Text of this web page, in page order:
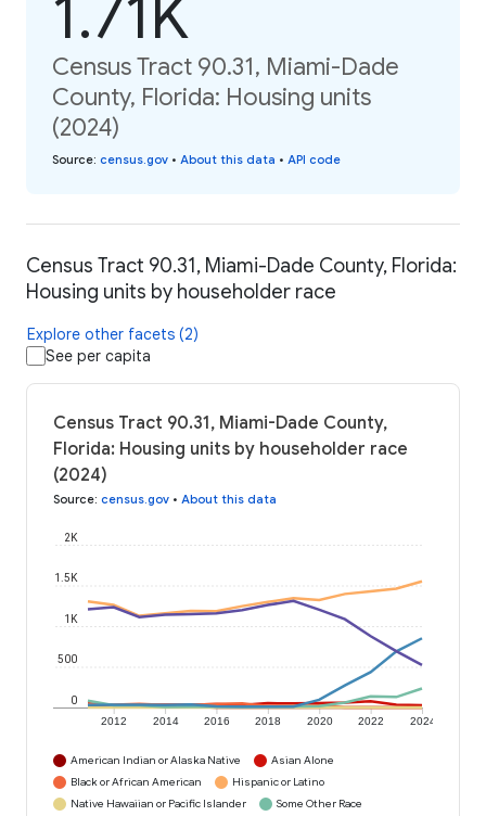
1.71K
Census Tract 90.31, Miami-Dade
County, Florida: Housing units
(2024)
Source: census.gov • About this data • API code
Census Tract 90.31, Miami-Dade County, Florida:
Housing units by householder race
Explore other facets (2)
See per capita
Census Tract 90.31, Miami-Dade County,
Florida: Housing units by householder race
(2024)
Source: census.gov • About this data
2012 2014 2016 2018 2020 2022 2024
0
500
1K
1.5K
2K
American Indian or Alaska Native
Asian Alone
Black or African American
Hispanic or Latino
Native Hawaiian or Pacific Islander
Some Other Race